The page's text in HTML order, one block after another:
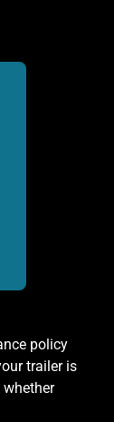
policy
trailer is